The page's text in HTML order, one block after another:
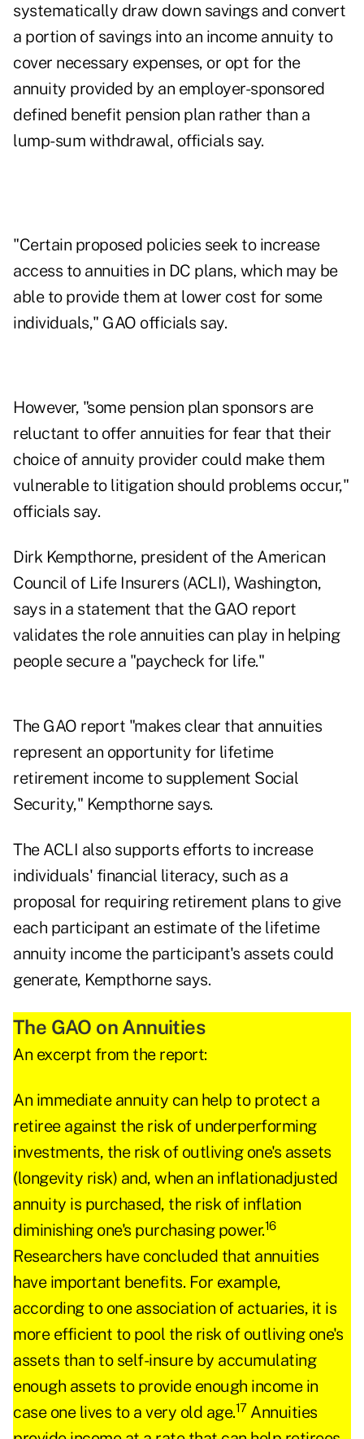
systematically draw down savings and convert
a portion of savings into an income annuity to
cover necessary expenses, or opt for the
annuity provided by an employer-sponsored
defined benefit pension plan rather than a
lump-sum withdrawal, officials say.
"Certain proposed policies seek to increase
access to annuities in DC plans, which may be
able to provide them at lower cost for some
individuals," GAO officials say.
However, "some pension plan sponsors are
reluctant to offer annuities for fear that their
choice of annuity provider could make them
vulnerable to litigation should problems occur,"
officials say.
Dirk Kempthorne, president of the American
Council of Life Insurers (ACLI), Washington,
says in a statement that the GAO report
validates the role annuities can play in helping
people secure a "paycheck for life."
The GAO report "makes clear that annuities
represent an opportunity for lifetime
retirement income to supplement Social
Security," Kempthorne says.
The ACLI also supports efforts to increase
individuals' financial literacy, such as a
proposal for requiring retirement plans to give
each participant an estimate of the lifetime
annuity income the participant's assets could
generate, Kempthorne says.
The GAO on Annuities
An excerpt from the report:
An immediate annuity can help to protect a
retiree against the risk of underperforming
investments, the risk of outliving one's assets
(longevity risk) and, when an inflationadjusted
annuity is purchased, the risk of inflation
diminishing one's purchasing power.16
Researchers have concluded that annuities
have important benefits. For example,
according to one association of actuaries, it is
more efficient to pool the risk of outliving one's
assets than to self-insure by accumulating
enough assets to provide enough income in
case one lives to a very old age.17 Annuities